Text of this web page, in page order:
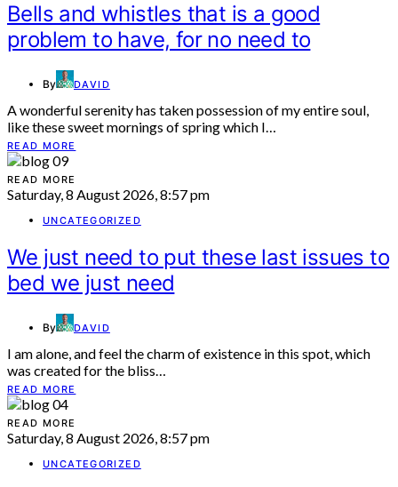
Bells and whistles that is a good
problem to have, for no need to
By DAVID
A wonderful serenity has taken possession of my entire soul,
like these sweet mornings of spring which I…
READ MORE
READ MORE
Saturday, 8 August 2026, 8:57 pm
UNCATEGORIZED
We just need to put these last issues to
bed we just need
By DAVID
I am alone, and feel the charm of existence in this spot, which
was created for the bliss…
READ MORE
READ MORE
Saturday, 8 August 2026, 8:57 pm
UNCATEGORIZED